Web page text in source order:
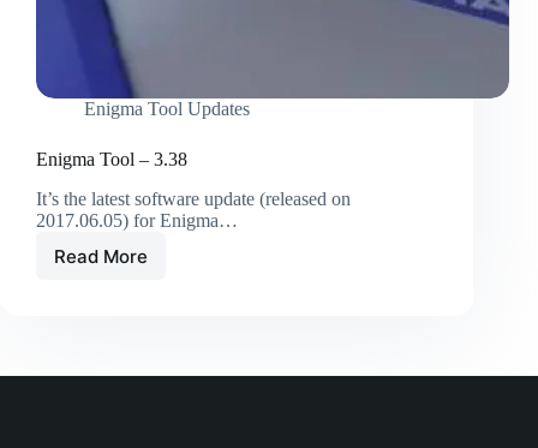
Enigma Tool Updates
Enigma Tool – 3.38
It’s the latest software update (released on
2017.06.05) for Enigma…
Read More